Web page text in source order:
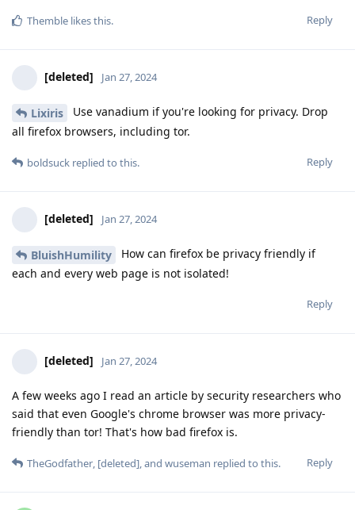
Reply
Themble likes this.
[deleted] Jan 27, 2024
Lixiris
Use vanadium if you're looking for privacy. Drop
all firefox browsers, including tor.
Reply
boldsuck replied to this.
[deleted] Jan 27, 2024
BluishHumility
How can firefox be privacy friendly if
each and every web page is not isolated!
Reply
[deleted] Jan 27, 2024
A few weeks ago I read an article by security researchers who
said that even Google's chrome browser was more privacy-
friendly than tor! That's how bad firefox is.
Reply
TheGodfather, [deleted], and wuseman replied to this.